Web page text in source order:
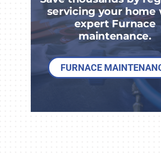
servicing your home
expert Furnace
maintenance.
FURNACE